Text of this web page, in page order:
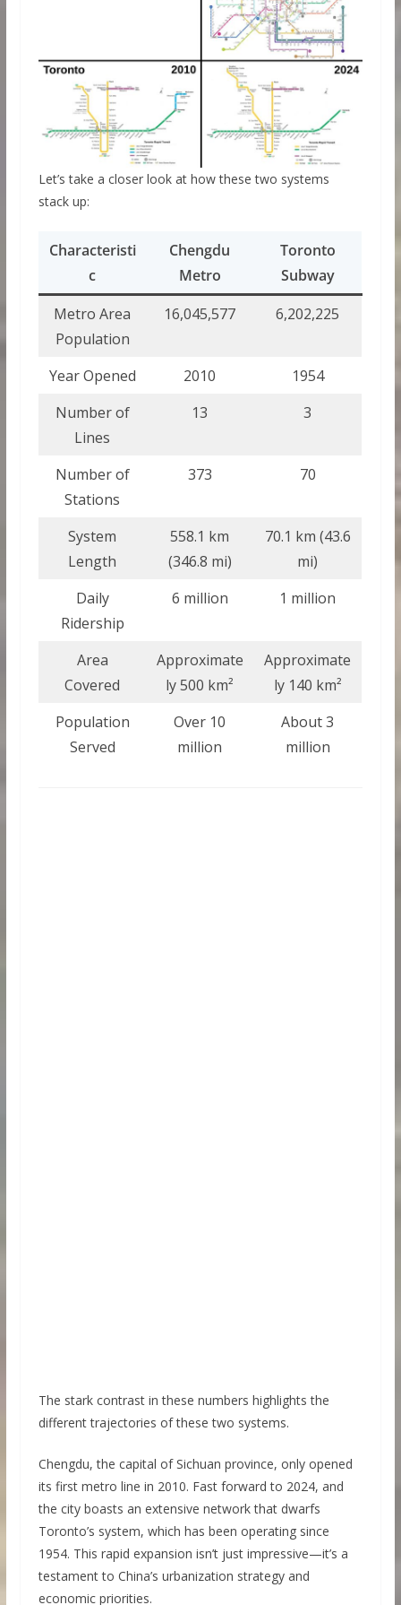
Let’s take a closer look at how these two systems
stack up:
Characteristi
c
Chengdu
Metro
Toronto
Subway
Metro Area
Population
16,045,577 6,202,225
Year Opened 2010
1954
Number of
Lines
13 3
Number of
Stations
373 70
System
Length
558.1 km
(346.8 mi)
70.1 km (43.6
mi)
Daily
Ridership
6 million 1 million
Area
Covered
Approximate
ly 500 km²
Approximate
ly 140 km²
Population
Served
Over 10
million
About 3
million
The stark contrast in these numbers highlights the
different trajectories of these two systems.
Chengdu, the capital of Sichuan province, only opened
its first metro line in 2010. Fast forward to 2024, and
the city boasts an extensive network that dwarfs
Toronto’s system, which has been operating since
1954. This rapid expansion isn’t just impressive—it’s a
testament to China’s urbanization strategy and
economic priorities.